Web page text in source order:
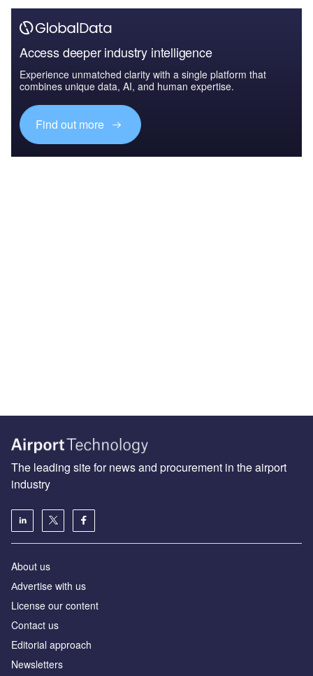
Access deeper industry intelligence
Experience unmatched clarity with a single platform that
combines unique data, AI, and human expertise.
Find out more
The leading site for news and procurement in the airport
industry
About us
Аdvertise with us
License our content
Contact us
Editorial approach
Newsletters